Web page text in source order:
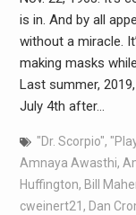
is in. And by all
without a miracle.
making masks
Last summer,
July 4th after…
"Dr. Scorpio",
Amnaya Awasthi,
Huffington, Bill
cweinert21 , Dan